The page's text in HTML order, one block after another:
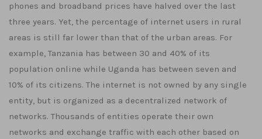
phones and broadband prices have halved over the last
three years. Yet, the percentage of internet users in rural
areas is still far lower than that of the urban areas. For
example, Tanzania has between 30 and 40% of its
population online while Uganda has between seven and
10% of its citizens. The internet is not owned by any single
entity, but is organized as a decentralized network of
networks. Thousands of entities operate their own
networks and exchange traffic with each other based on